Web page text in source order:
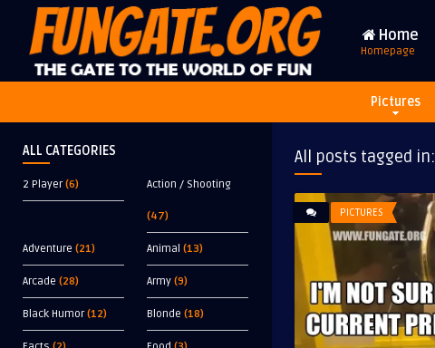
Home
Homepage
Pictures
ALL CATEGORIES
2 Player(6) Action / Shooting
(47)
Adventure (21) Animal (13)
Arcade (28) Army (9)
Black Humor(12) Blonde (18)
All posts tagged in:
PICTURES